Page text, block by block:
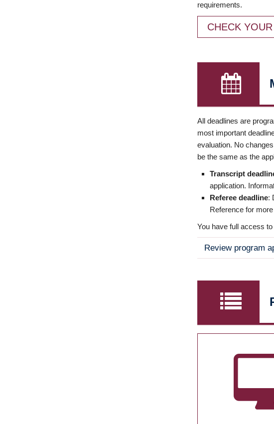
requirements.
CHECK
All deadlines are
most important
evaluation. No
be the same as the
Transcript
application.
Referee deadline:
Reference for
You have full access
Review program